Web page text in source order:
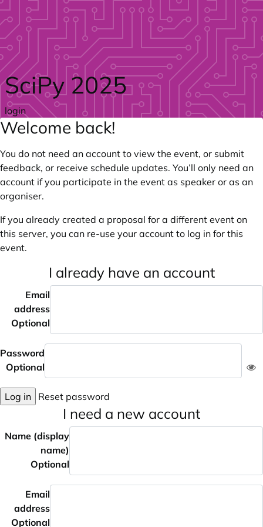
Skip to main content
SciPy 2025
login
Welcome back!
You do not need an account to view the event, or submit
feedback, or receive schedule updates. You’ll only need an
account if you participate in the event as speaker or as an
organiser.
If you already created a proposal for a different event on
this server, you can re-use your account to log in for this
event.
I already have an account
Email
address
Optional
Password
Optional
Log in Reset password
I need a new account
Name (display
name)
Optional
Email
address
Optional